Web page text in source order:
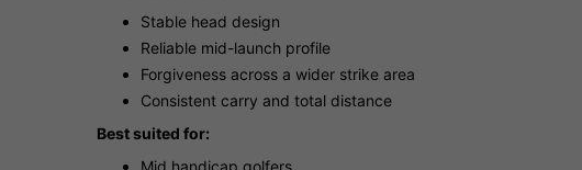
Stable head design
Reliable mid-launch profile
Forgiveness across a wider strike area
Consistent carry and total distance
Best suited for: